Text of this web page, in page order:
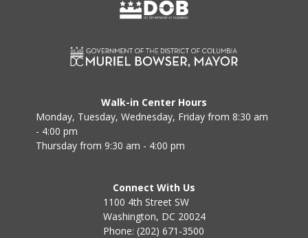
Walk-in Center Hours
Monday, Tuesday, Wednesday, Friday from 8:30 am
- 4:00 pm
Thursday from 9:30 am - 4:00 pm
Connect With Us
1100 4th Street SW
Washington, DC 20024
Phone: (202) 671-3500